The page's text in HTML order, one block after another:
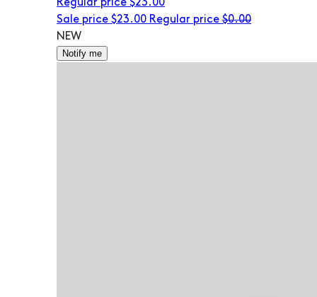
Regular price $23.00
Sale price $23.00 Regular price $0.00
NEW
Notify me